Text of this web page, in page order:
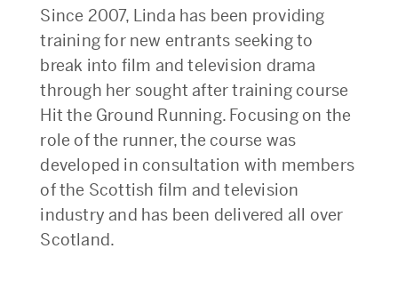
Since 2007, Linda has been providing
training for new entrants seeking to
break into film and television drama
through her sought after training course
Hit the Ground Running. Focusing on the
role of the runner, the course was
developed in consultation with members
of the Scottish film and television
industry and has been delivered all over
Scotland.